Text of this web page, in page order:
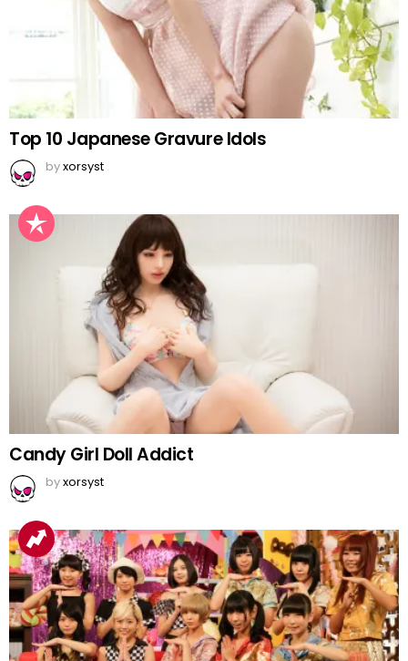
Top 10 Japanese Gravure Idols
byxorsyst
Candy Girl Doll Addict
byxorsyst